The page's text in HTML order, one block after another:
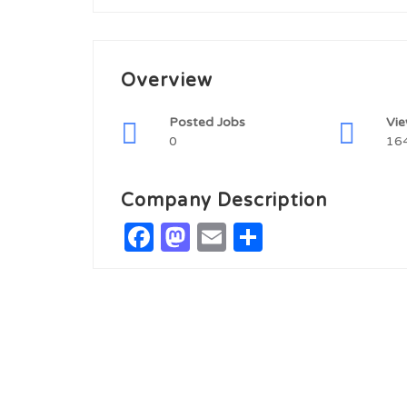
Overview
Posted Jobs
0
Company Description
Facebook
Mastodon
Email